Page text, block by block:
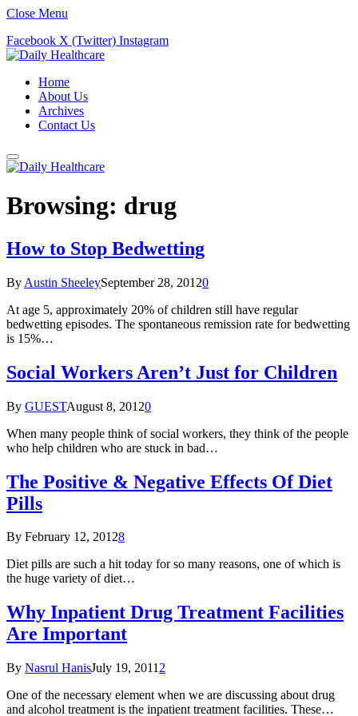
Close Menu
Facebook X (Twitter) Instagram
Home
About Us
Archives
Contact Us
Browsing: drug
How to Stop Bedwetting
By Austin SheeleySeptember 28, 20120
At age 5, approximately 20% of children still have regular
bedwetting episodes. The spontaneous remission rate for bedwetting
is 15%…
Social Workers Aren’t Just for Children
By GUESTAugust 8, 20120
When many people think of social workers, they think of the people
who help children who are stuck in bad…
The Positive & Negative Effects Of Diet
Pills
By February 12, 20128
Diet pills are such a hit today for so many reasons, one of which is
the huge variety of diet…
Why Inpatient Drug Treatment Facilities
Are Important
By Nasrul HanisJuly 19, 2011 2
One of the necessary element when we are discussing about drug
and alcohol treatment is the inpatient treatment facilities. These…